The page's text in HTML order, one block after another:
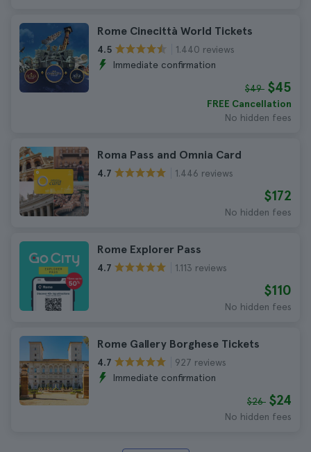
Rome Cinecittà World Tickets
4.5
1.440 reviews
Immediate confirmation
$49 $45
FREE Cancellation
No hidden fees
Roma Pass and Omnia Card
4.7 1.446 reviews
$172
No hidden fees
Rome Explorer Pass
4.7 1.113 reviews
$110
No hidden fees
Rome Gallery Borghese Tickets
4.7
927 reviews
Immediate confirmation
$26 $24
No hidden fees